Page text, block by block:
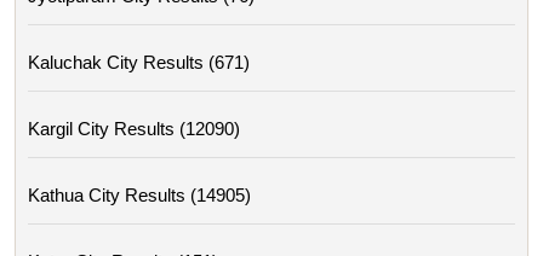
Kaluchak City Results (671)
Kargil City Results (12090)
Kathua City Results (14905)